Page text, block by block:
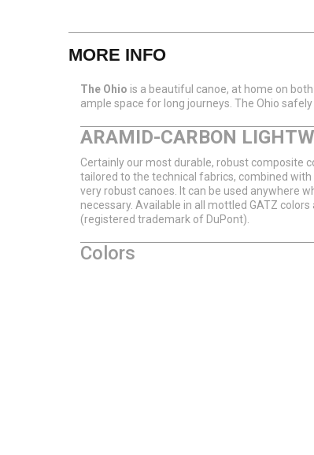
MORE INFO
The Ohio is a beautiful canoe, at home on
ample space for long journeys. The Ohio
ARAMID-CARBON
Certainly our most durable, robust composite
tailored to the technical fabrics, combined
very robust canoes. It can be used anywhere
necessary. Available in all mottled GATZ
(registered trademark of DuPont).
Colors